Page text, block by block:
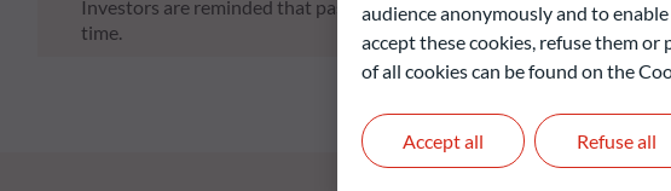
Investors are reminded that past performance is not a reliable
time.
audience anonymously and to
accept these cookies, refuse them
of all cookies can be found on the
Refuse all
Accept all